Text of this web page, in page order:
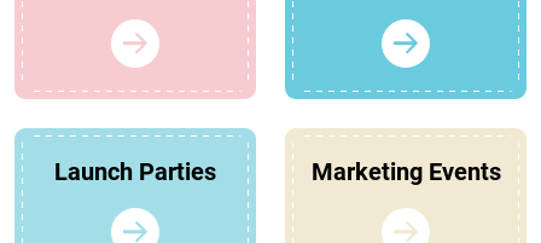
Launch Parties Marketing Events